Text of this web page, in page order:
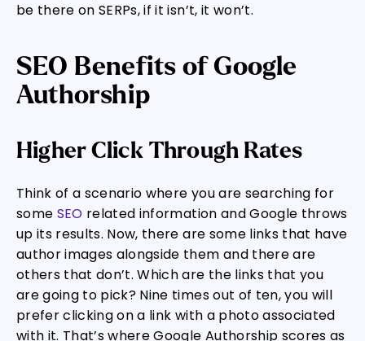
be there on SERPs, if it isn’t, it won’t.
SEO Benefits of Google
Authorship
Higher Click Through Rates
Think of a scenario where you are searching for
some SEO related information and Google throws
up its results. Now, there are some links that have
author images alongside them and there are
others that don’t. Which are the links that you
are going to pick? Nine times out of ten, you will
prefer clicking on a link with a photo associated
with it. That’s where Google Authorship scores as